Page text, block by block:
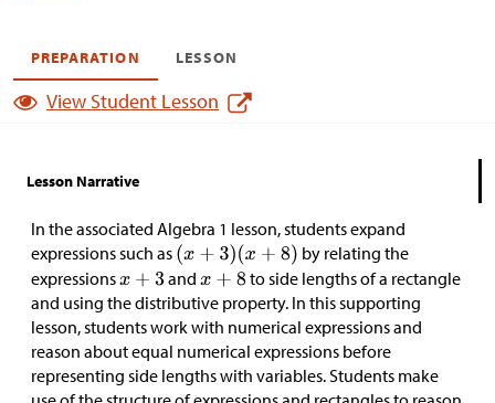
PREPARATION LESSON
View Student Lesson
Lesson Narrative
In the associated Algebra 1 lesson, students expand
expressions such as
by relating the
expressions
and
to side lengths of a rectangle
and using the distributive property. In this supporting
lesson, students work with numerical expressions and
reason about equal numerical expressions before
representing side lengths with variables. Students make